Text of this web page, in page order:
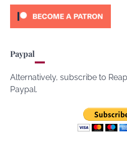
Paypal
Alternatively, subscribe to
Paypal.